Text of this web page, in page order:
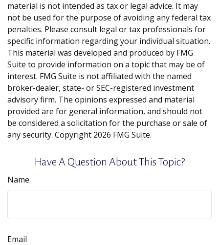
material is not intended as tax or legal advice. It may
not be used for the purpose of avoiding any federal tax
penalties. Please consult legal or tax professionals for
specific information regarding your individual situation.
This material was developed and produced by FMG
Suite to provide information on a topic that may be of
interest. FMG Suite is not affiliated with the named
broker-dealer, state- or SEC-registered investment
advisory firm. The opinions expressed and material
provided are for general information, and should not
be considered a solicitation for the purchase or sale of
any security. Copyright 2026 FMG Suite.
Have A Question About This Topic?
Name
Email